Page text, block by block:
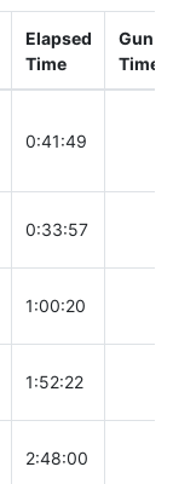
Elapsed
Time
Gun
Time
0:41:49
0:33:57
1:00:20
1:52:22
2:48:00